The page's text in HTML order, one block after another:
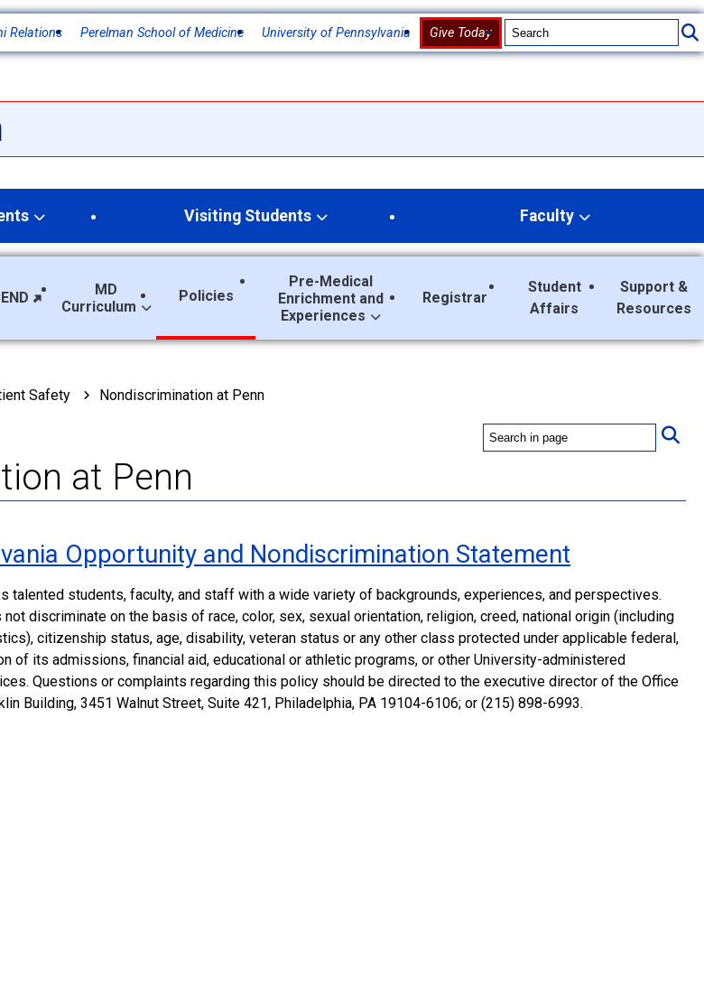
Relations Perelman School of Medicine University of Pennsylvania Give Today
Visiting Students Faculty
MD
Curriculum
Policies
Pre-Medical
Enrichment and
Experiences
Registrar
Student
Affairs
Support &
Resources
Safety Nondiscrimination at Penn
at Penn
Opportunity and Nondiscrimination Statement
talented students, faculty, and staff with a wide variety of backgrounds, experiences, and perspectives.
discriminate on the basis of race, color, sex, sexual orientation, religion, creed, national origin (including
citizenship status, age, disability, veteran status or any other class protected under applicable federal,
of its admissions, financial aid, educational or athletic programs, or other University-administered
Questions or complaints regarding this policy should be directed to the executive director of the Office
Building, 3451 Walnut Street, Suite 421, Philadelphia, PA 19104-6106; or (215) 898-6993.